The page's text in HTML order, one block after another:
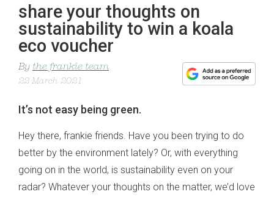
share your thoughts on
sustainability to win a koala
eco voucher
By the frankie team
22 March 2021
It’s not easy being green.
Hey there, frankie friends. Have you been trying to do
better by the environment lately? Or, with everything
going on in the world, is sustainability even on your
radar? Whatever your thoughts on the matter, we’d love